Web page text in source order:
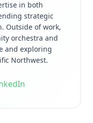
in both
strategic
Outside of work,
orchestra and
and exploring
Northwest.